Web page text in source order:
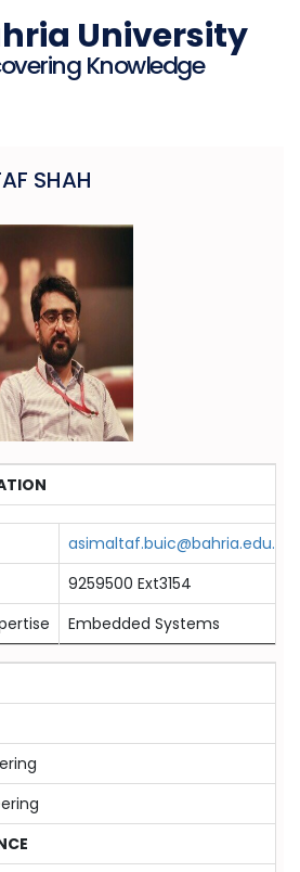
University
Knowledge
SHAH
asimaltaf.buic@bahria.edu.pk
9259500 Ext3154
Embedded Systems